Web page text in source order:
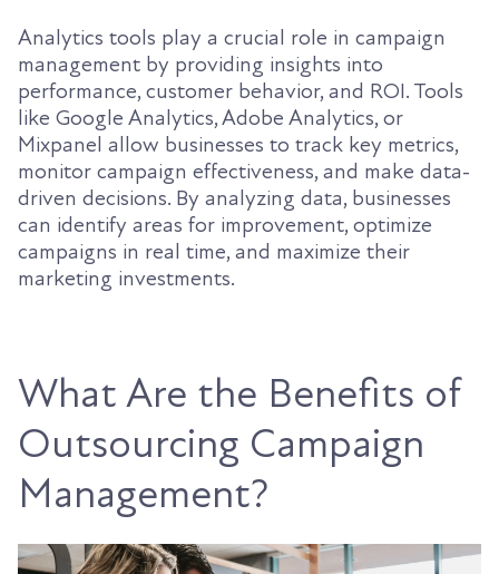
Analytics tools play a crucial role in campaign
management by providing insights into
performance, customer behavior, and ROI. Tools
like Google Analytics, Adobe Analytics, or
Mixpanel allow businesses to track key metrics,
monitor campaign effectiveness, and make data-
driven decisions. By analyzing data, businesses
can identify areas for improvement, optimize
campaigns in real time, and maximize their
marketing investments.
What Are the Benefits of
Outsourcing Campaign
Management?